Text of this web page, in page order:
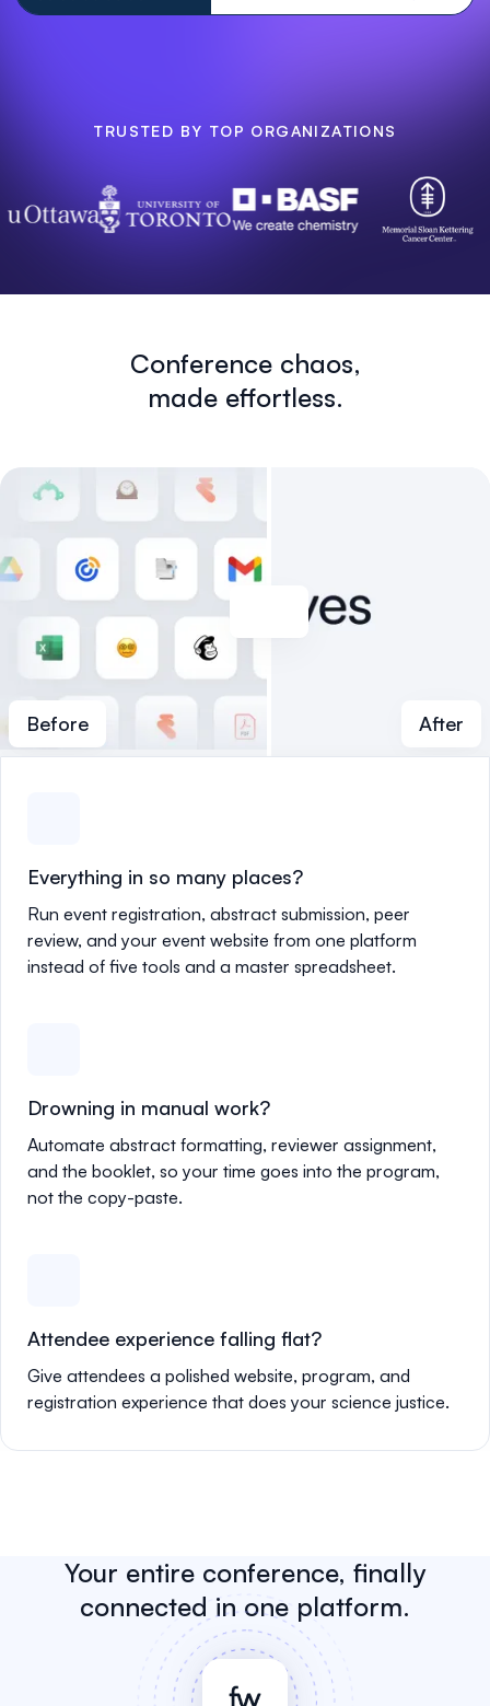
TRUSTED BY TOP ORGANIZATIONS
Conference chaos,
made effortless.
Before After
Everything in so many places?
Run event registration, abstract submission, peer
review, and your event website from one platform
instead of five tools and a master spreadsheet.
Drowning in manual work?
Automate abstract formatting, reviewer assignment,
and the booklet, so your time goes into the program,
not the copy-paste.
Attendee experience falling flat?
Give attendees a polished website, program, and
registration experience that does your science justice.
Your entire conference, finally
connected in one platform.